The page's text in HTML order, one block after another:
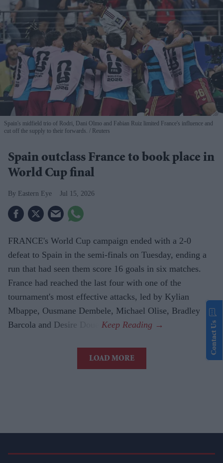
Spain's midfield trio of Rodri, Dani Olmo and Fabian Ruiz limited France's influence and
cut off the supply to their forwards.
Reuters
Spain outclass France to book place in
World Cup final
Eastern Eye Jul 15, 2026
FRANCE's World Cup campaign ended with a 2-0
defeat to Spain in the semi-finals on Tuesday, ending a
run that had seen them score 16 goals in six matches.
France had reached the last four with one of the
tournament's most effective attacks, led by Kylian
Mbappe, Ousmane Dembele, Michael Olise, Bradley
Barcola and Desire Doue.
LOAD MORE
Contact Us